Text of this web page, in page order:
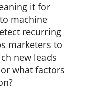
it for
machine
recurring
marketers to
new leads
what factors